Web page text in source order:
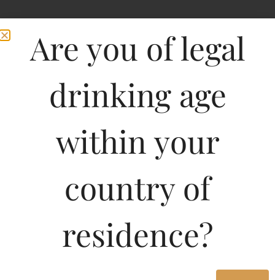
Pricing of Dewars
Signature Blended
Scotch Whisky-DF 750
Are you of legal
drinking age
within your
country of
residence?